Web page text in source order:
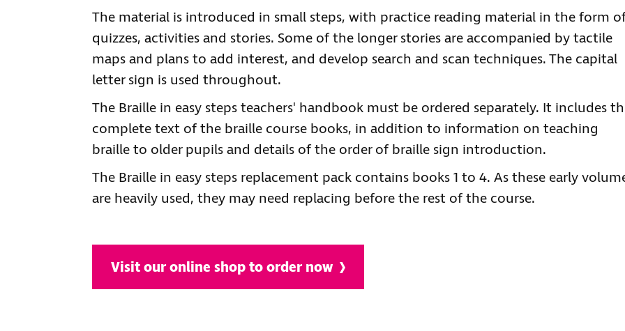
The material is introduced in small steps, with practice reading material in the form
quizzes, activities and stories. Some of the longer stories are accompanied by tactile
maps and plans to add interest, and develop search and scan techniques. The capital
letter sign is used throughout.
The Braille in easy steps teachers' handbook must be ordered separately. It includes
complete text of the braille course books, in addition to information on teaching
braille to older pupils and details of the order of braille sign introduction.
The Braille in easy steps replacement pack contains books 1 to 4. As these early
are heavily used, they may need replacing before the rest of the course.
Visit our online shop to order now